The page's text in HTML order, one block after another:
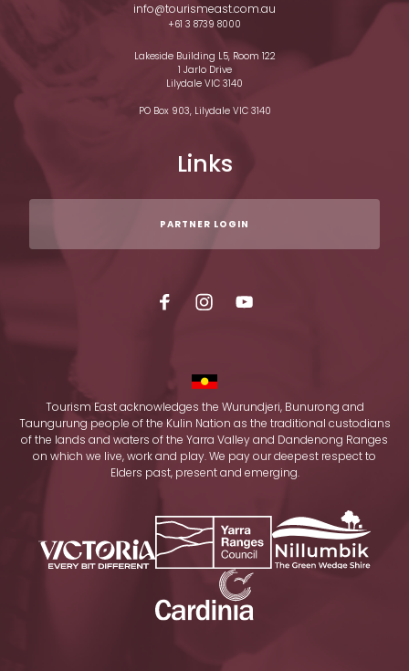
info@tourismeast.com.au
+61 3 8739 8000
Lakeside Building L5, Room 122
1 Jarlo Drive
Lilydale VIC 3140
PO Box 903, Lilydale VIC 3140
Links
PARTNER LOGIN
Tourism East acknowledges the Wurundjeri, Bunurong and
Taungurung people of the Kulin Nation as the traditional custodians
of the lands and waters of the Yarra Valley and Dandenong Ranges
on which we live, work and play. We pay our deepest respect to
Elders past, present and emerging.